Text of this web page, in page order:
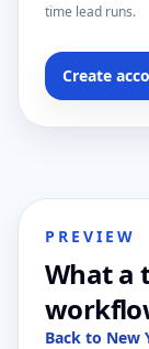
time lead runs.
Create
PREVIEW
What a
Back to New